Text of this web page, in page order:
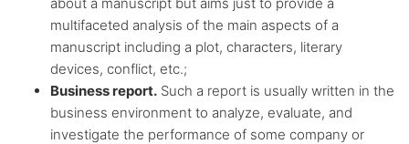
multifaceted analysis of the main aspects of a
manuscript including a plot, characters, literary
devices, conflict, etc.;
Business report. Such a report is usually written in the
business environment to analyze, evaluate, and
investigate the performance of some company or